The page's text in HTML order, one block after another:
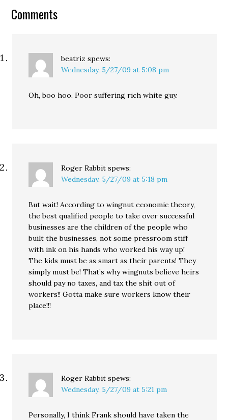
industry already enjoys.)
Comments
beatriz spews:
Wednesday, 5/27/09 at 5:08 pm
Oh, boo hoo. Poor suffering rich white guy.
Roger Rabbit spews:
Wednesday, 5/27/09 at 5:18 pm
But wait! According to wingnut economic theory,
the best qualified people to take over successful
businesses are the children of the people who
built the businesses, not some pressroom stiff
with ink on his hands who worked his way up!
The kids must be as smart as their parents! They
simply must be! That’s why wingnuts believe heirs
should pay no taxes, and tax the shit out of
workers!! Gotta make sure workers know their
place!!!
Roger Rabbit spews:
Wednesday, 5/27/09 at 5:21 pm
Personally, I think Frank should have taken the